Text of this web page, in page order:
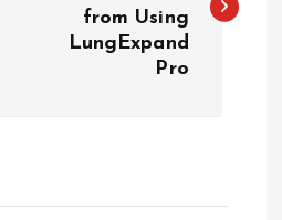
from Using
LungExpand
Pro